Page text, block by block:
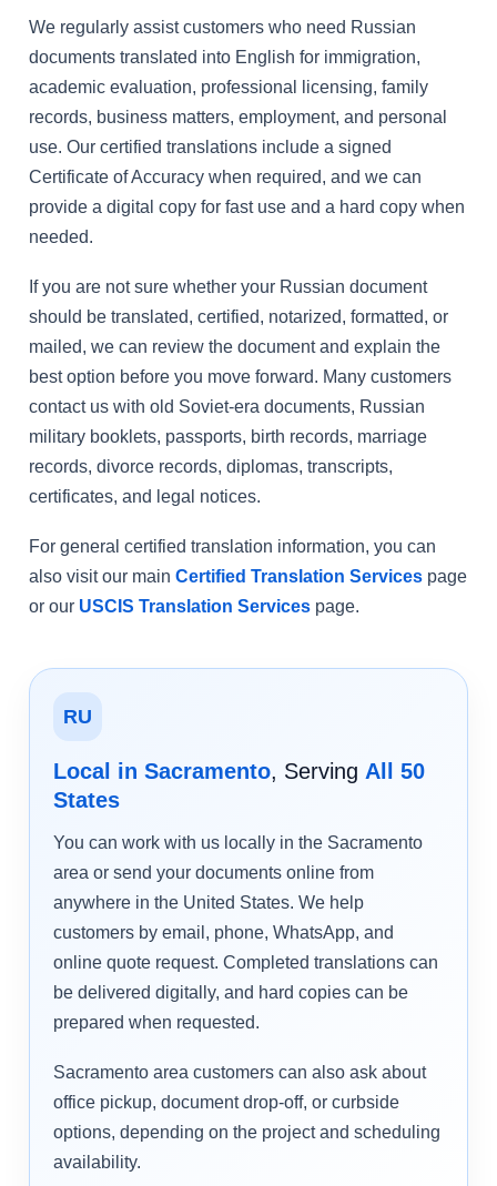
We regularly assist customers who need Russian
documents translated into English for immigration,
academic evaluation, professional licensing, family
records, business matters, employment, and personal
use. Our certified translations include a signed
Certificate of Accuracy when required, and we can
provide a digital copy for fast use and a hard copy when
needed.
If you are not sure whether your Russian document
should be translated, certified, notarized, formatted, or
mailed, we can review the document and explain the
best option before you move forward. Many customers
contact us with old Soviet-era documents, Russian
military booklets, passports, birth records, marriage
records, divorce records, diplomas, transcripts,
certificates, and legal notices.
For general certified translation information, you can
also visit our main Certified Translation Services page
or our USCIS Translation Services page.
RU
Local in Sacramento, Serving All 50
States
You can work with us locally in the Sacramento
area or send your documents online from
anywhere in the United States. We help
customers by email, phone, WhatsApp, and
online quote request. Completed translations can
be delivered digitally, and hard copies can be
prepared when requested.
Sacramento area customers can also ask about
office pickup, document drop-off, or curbside
options, depending on the project and scheduling
availability.